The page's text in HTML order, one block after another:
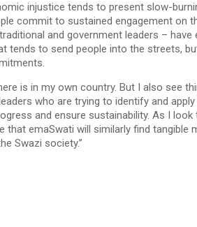
injustice tends to present slow-
commit to sustained engagement on
and government leaders –
tends to send people into the streets,
is in my own country. But I also see
who are trying to identify and
and ensure sustainability. As I look
that emaSwati will similarly find
Swazi society.”